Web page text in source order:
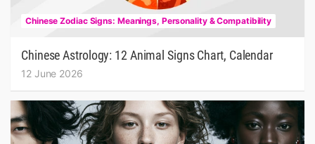
Chinese Zodiac Signs: Meanings, Personality & Compatibility
Chinese Astrology: 12 Animal Signs Chart, Calendar
12 June 2026